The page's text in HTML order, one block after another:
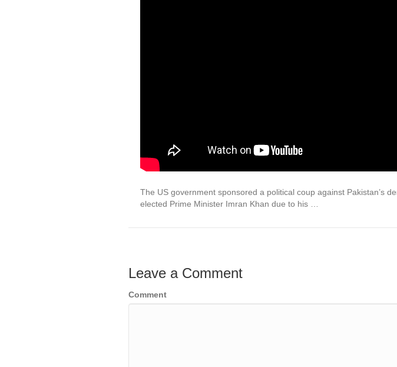
The US government sponsored a political coup against Pakistan’s
elected Prime Minister Imran Khan due to his …
Leave a Comment
Comment